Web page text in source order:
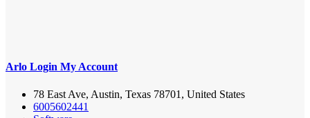
Arlo Login My Account
78 East Ave, Austin, Texas 78701, United States
6005602441